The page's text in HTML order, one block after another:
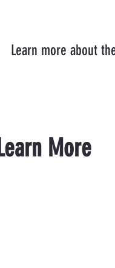
Learn more about
Learn More